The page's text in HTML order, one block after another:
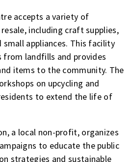
accepts a variety of
including craft supplies,
appliances. This facility
from landfills and provides
items to the community. The
on upcycling and
to extend the life of
a local non-profit, organizes
to educate the public
strategies and sustainable